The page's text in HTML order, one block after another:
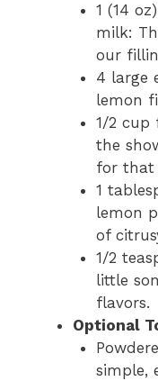
1 (14
milk:
our
4 large
lemon
1/2 cup
the
for that
1
lemon
of
1/2
little
flavors.
Optional
simple,